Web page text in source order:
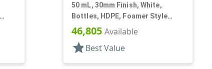
50 mL, 30mm Finish, White,
Bottles, HDPE, Foamer Style
Cylinder Round
46,805 Available
star Best Value